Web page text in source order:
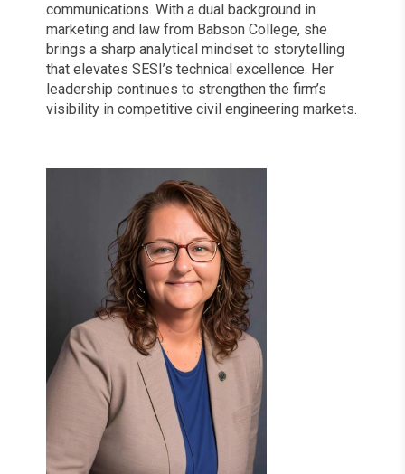
communications. With a dual background in
marketing and law from Babson College, she
brings a sharp analytical mindset to storytelling
that elevates SESI’s technical excellence. Her
leadership continues to strengthen the firm’s
visibility in competitive civil engineering markets.